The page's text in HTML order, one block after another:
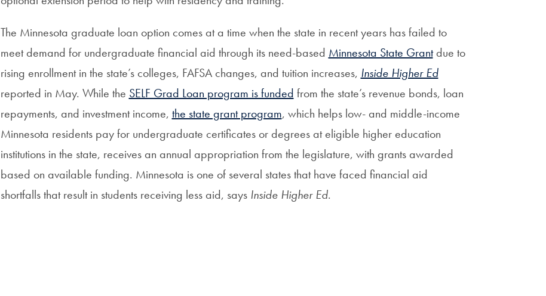
The Minnesota graduate loan option comes at a time when the state in recent years has failed to
meet demand for undergraduate financial aid through its need-based Minnesota State Grantdue to
rising enrollment in the state’s colleges, FAFSA changes, and tuition increases, Inside Higher Ed
reported in May. While the SELF Grad Loan program is funded from the state’s revenue bonds, loan
repayments, and investment income, the state grant program, which helps low- and middle-income
Minnesota residents pay for undergraduate certificates or degrees at eligible higher education
institutions in the state, receives an annual appropriation from the legislature, with grants awarded
based on available funding. Minnesota is one of several states that have faced financial aid
shortfalls that result in students receiving less aid, says Inside Higher Ed.